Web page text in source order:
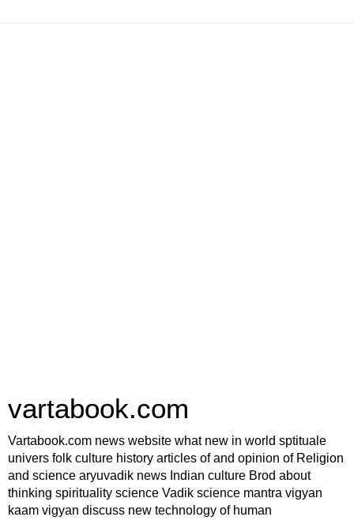
vartabook.com
Vartabook.com news website what new in world sptituale
univers folk culture history articles of and opinion of Religion
and science aryuvadik news Indian culture Brod about
thinking spirituality science Vadik science mantra vigyan
kaam vigyan discuss new technology of human